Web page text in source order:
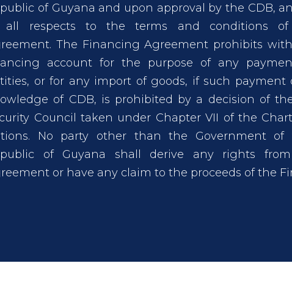
of Guyana and upon approval by the CDB,
all respects to the terms and conditions of
The Financing Agreement prohibits
account for the purpose of any
or for any import of goods, if such payment
of CDB, is prohibited by a decision of
Council taken under Chapter VII of the
No party other than the Government of
of Guyana shall derive any rights
or have any claim to the proceeds of the